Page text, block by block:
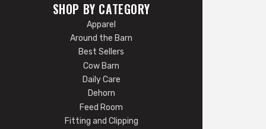
SHOP BY CATEGORY
Apparel
Around the Barn
Best Sellers
Cow Barn
Daily Care
Dehorn
Feed Room
Fitting and Clipping